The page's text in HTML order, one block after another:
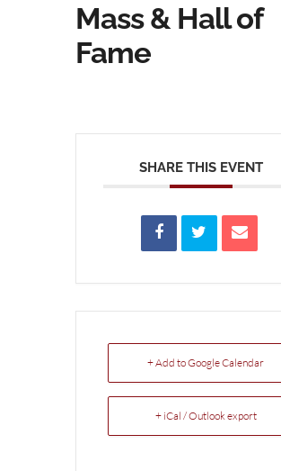
Mass & Hall of
Fame
SHARE THIS EVENT
+ Add to Google Calendar
+ iCal / Outlook export